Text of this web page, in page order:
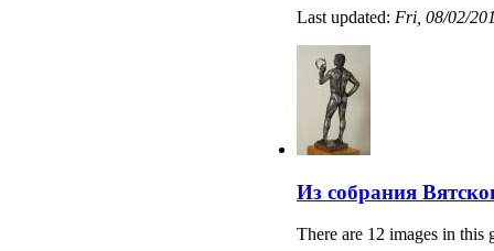
Last updated: Fri, 08/02/
Из собрания
There are 12 images in this